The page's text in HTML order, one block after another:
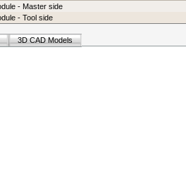
- Master side
- Tool side
3D CAD Models